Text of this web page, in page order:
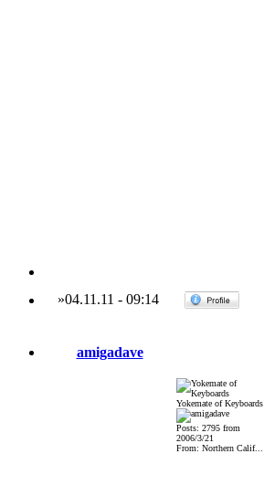
»04.11.11 - 09:14
amigadave
Yokemate of Keyboards
Posts: 2795 from
2006/3/21
From: Northern Calif...